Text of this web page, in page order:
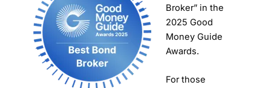
Broker” in the
2025 Good
Money Guide
Awards.
For those